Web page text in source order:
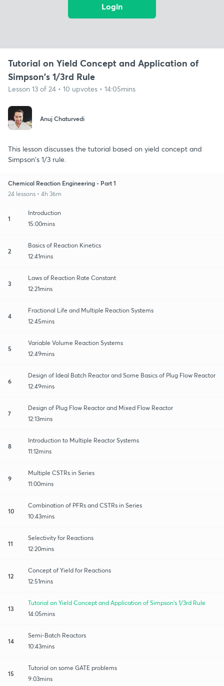
Login
Tutorial on Yield Concept and Application of
Simpson's 1/3rd Rule
Lesson 13 of 24 • 10 upvotes • 14:05mins
Anuj Chaturvedi
This lesson discusses the tutorial based on yield concept and
Simpson's 1/3 rule.
Chemical Reaction Engineering - Part 1
24 lessons • 4h 36m
1
Introduction
15:00mins
2
Basics of Reaction Kinetics
12:41mins
3
Laws of Reaction Rate Constant
12:21mins
4
Fractional Life and Multiple Reaction Systems
12:45mins
5
Variable Volume Reaction Systems
12:49mins
6
Design of Ideal Batch Reactor and Some Basics of Plug Flow Reactor
12:49mins
7
Design of Plug Flow Reactor and Mixed Flow Reactor
12:13mins
8
Introduction to Multiple Reactor Systems
11:12mins
9
Multiple CSTRs in Series
11:00mins
10
Combination of PFRs and CSTRs in Series
10:43mins
11
Selectivity for Reactions
12:20mins
12
Concept of Yield for Reactions
12:51mins
13
Tutorial on Yield Concept and Application of Simpson's 1/3rd Rule
14:05mins
14
Semi-Batch Reactors
10:43mins
15
Tutorial on some GATE problems
9:03mins